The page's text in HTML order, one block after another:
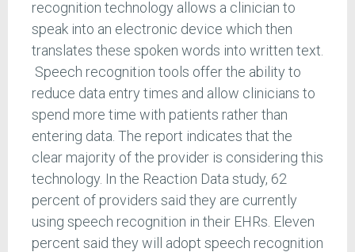
recognition technology allows a clinician to
speak into an electronic device which then
translates these spoken words into written text.
Speech recognition tools offer the ability to
reduce data entry times and allow clinicians to
spend more time with patients rather than
entering data. The report indicates that the
clear majority of the provider is considering this
technology. In the Reaction Data study, 62
percent of providers said they are currently
using speech recognition in their EHRs. Eleven
percent said they will adopt speech recognition